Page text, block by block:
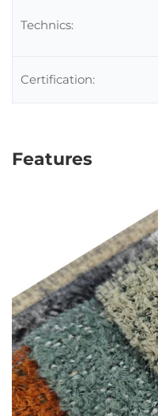
Technics:
Certification:
Features